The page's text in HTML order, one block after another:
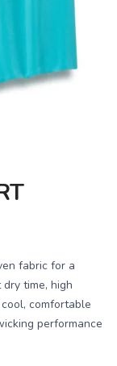
fabric for a
time, high
comfortable
performance